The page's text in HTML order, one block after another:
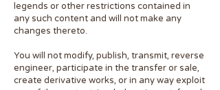
legends or other restrictions contained in
any such content and will not make any
changes thereto.
You will not modify, publish, transmit, reverse
engineer, participate in the transfer or sale,
create derivative works, or in any way exploit